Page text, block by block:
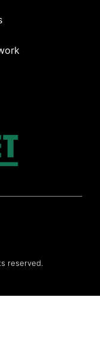
reserved.